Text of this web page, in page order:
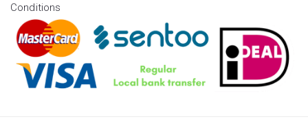
Conditions